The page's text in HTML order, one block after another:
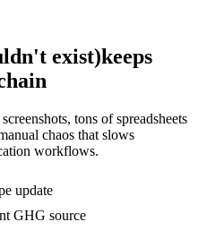
exist)keeps
tons of spreadsheets
chaos that slows
workflows.
update
GHG source